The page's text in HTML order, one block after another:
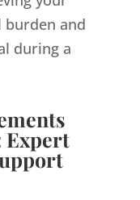
burden and
during a
Expert